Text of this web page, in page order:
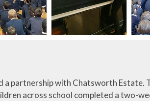
partnership with Chatsworth Estate.
across school completed a two-